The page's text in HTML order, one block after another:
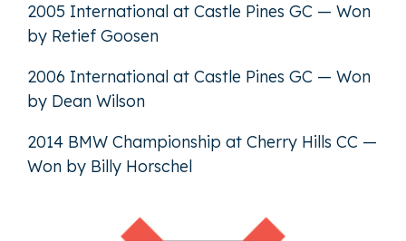
2005 International at Castle Pines GC — Won
by Retief Goosen
2006 International at Castle Pines GC — Won
by Dean Wilson
2014 BMW Championship at Cherry Hills CC —
Won by Billy Horschel